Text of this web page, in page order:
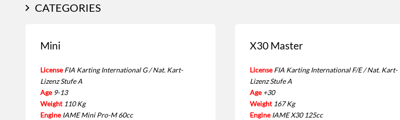
CATEGORIES
Mini
License FIA Karting International G / Nat. Kart-
Lizenz Stufe A
Age 9-13
Weight 110 Kg
Engine IAME Mini Pro-M 60cc
X30 Master
License FIA Karting International F/E / Nat. Kart-
Lizenz Stufe A
Age +30
Weight 167 Kg
Engine IAME X30 125cc